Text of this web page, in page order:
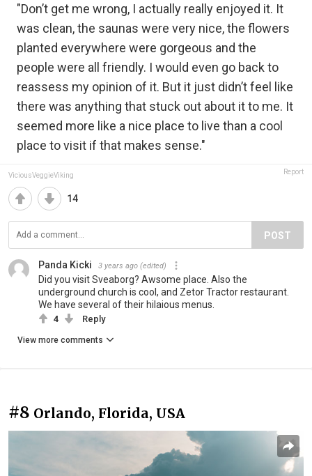
"Don’t get me wrong, I actually really enjoyed it. It
was clean, the saunas were very nice, the flowers
planted everywhere were gorgeous and the
people were all friendly. I would even go back to
reassess my opinion of it. But it just didn’t feel like
there was anything that stuck out about it to me. It
seemed more like a nice place to live than a cool
place to visit if that makes sense."
ViciousVeggieViking Report
14
POST
Panda Kicki 3 years ago (edited)
Did you visit Sveaborg? Awsome place. Also the
underground church is cool, and Zetor Tractor restaurant.
We have several of their hilaious menus.
4 Reply
View more comments
#8 Orlando, Florida, USA